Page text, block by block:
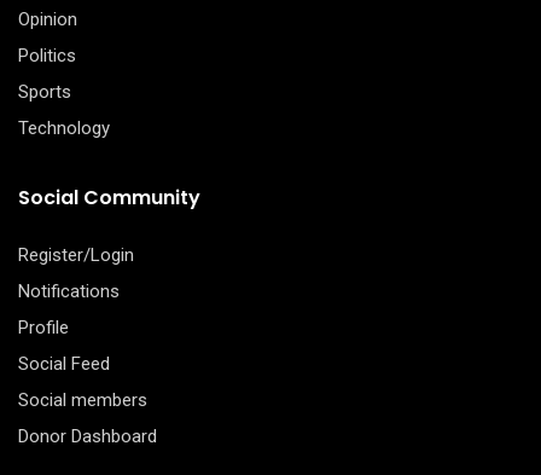
Opinion
Politics
Sports
Technology
Social Community
Register/Login
Notifications
Profile
Social Feed
Social members
Donor Dashboard